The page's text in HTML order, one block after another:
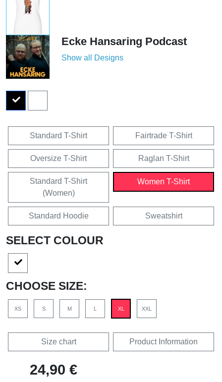
Ecke Hansaring Podcast
Show all Designs
Standard T-Shirt Fairtrade T-Shirt
Oversize T-Shirt Raglan T-Shirt
Standard T-Shirt
(Women)
Women T-Shirt
Standard Hoodie Sweatshirt
SELECT COLOUR
CHOOSE SIZE:
XS S M XL XXL
Size chart Product Information
24,90 €